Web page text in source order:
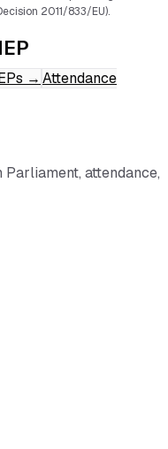
2011/833/EU).
→ Attendance
attendance,